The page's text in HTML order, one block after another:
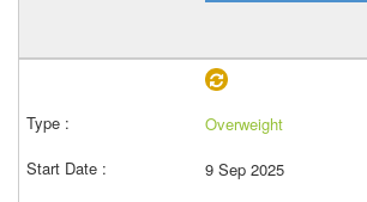
Overweight
9 Sep 2025